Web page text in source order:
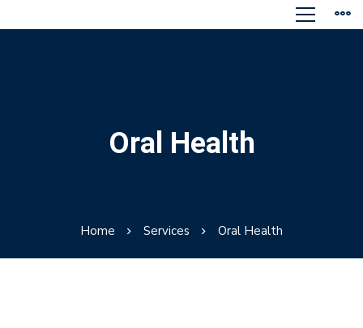
Oral Health
Home Services Oral Health